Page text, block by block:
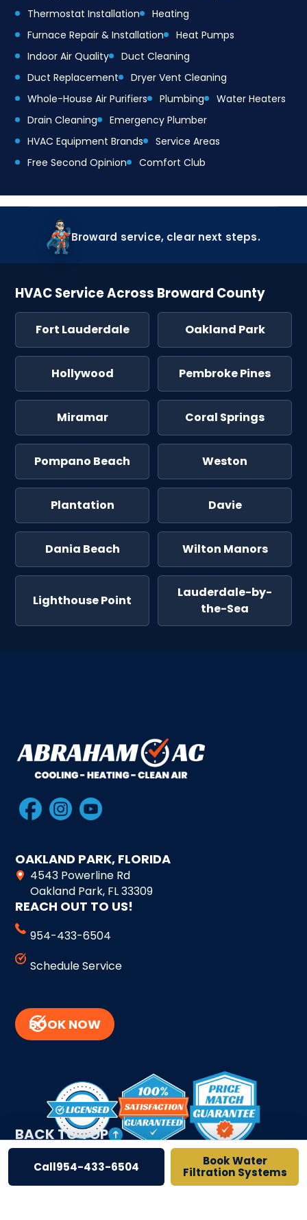
Call954-433-6504
Book Water
Filtration Systems
Thermostat Installation
Heating
Furnace Repair & Installation
Heat Pumps
Indoor Air Quality
Duct Cleaning
Duct Replacement
Dryer Vent Cleaning
Whole-House Air Purifiers
Plumbing
Water Heaters
Drain Cleaning
Emergency Plumber
HVAC Equipment Brands
Service Areas
Free Second Opinion
Comfort Club
Broward service, clear next steps.
HVAC Service Across Broward County
Fort Lauderdale Oakland Park
Hollywood Pembroke Pines
Miramar Coral Springs
Pompano Beach Weston
Plantation Davie
Dania Beach Wilton Manors
Lighthouse Point
Lauderdale-by-
the-Sea
OAKLAND PARK, FLORIDA
4543 Powerline Rd
Oakland Park, FL 33309
REACH OUT TO US!
954-433-6504
Schedule Service
BOOK NOW
BACK TO TOP